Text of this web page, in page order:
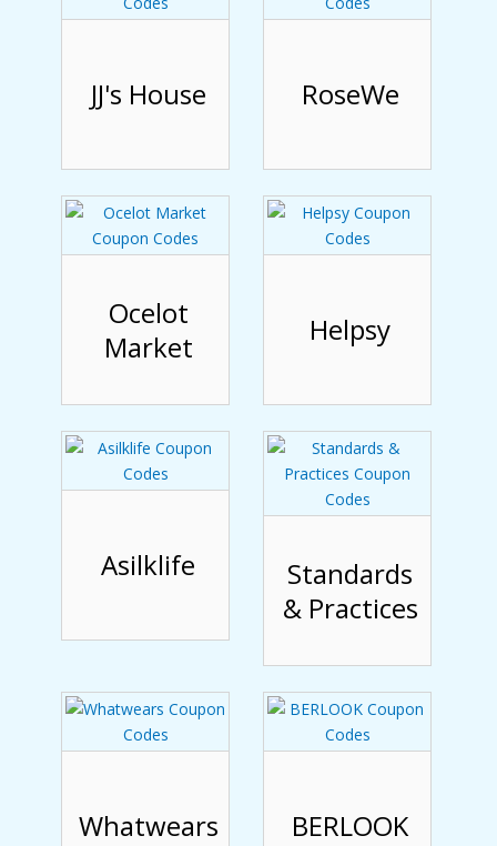
JJ's House RoseWe
Ocelot
Market
Helpsy
Asilklife
Standards
& Practices
Whatwears BERLOOK